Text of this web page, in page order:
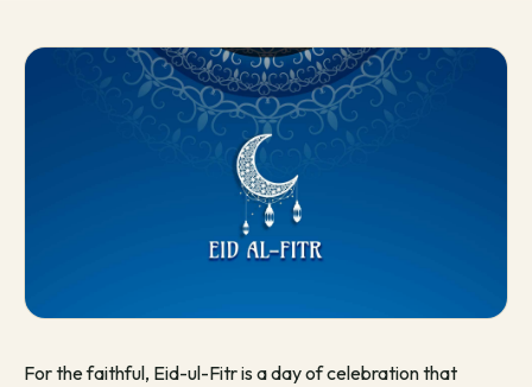
For the faithful, Eid-ul-Fitr is a day of celebration that